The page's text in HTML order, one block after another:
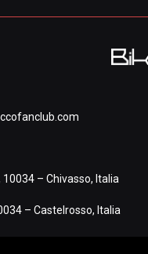
10034 – Chivasso, Italia
– Castelrosso, Italia